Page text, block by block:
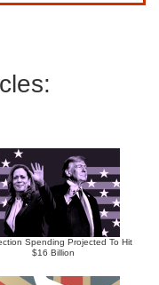
Spending Projected To Hit
$16 Billion